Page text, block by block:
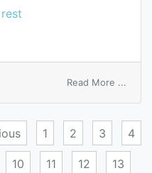
Read More ...
1 2 3 4
10 11 12 13